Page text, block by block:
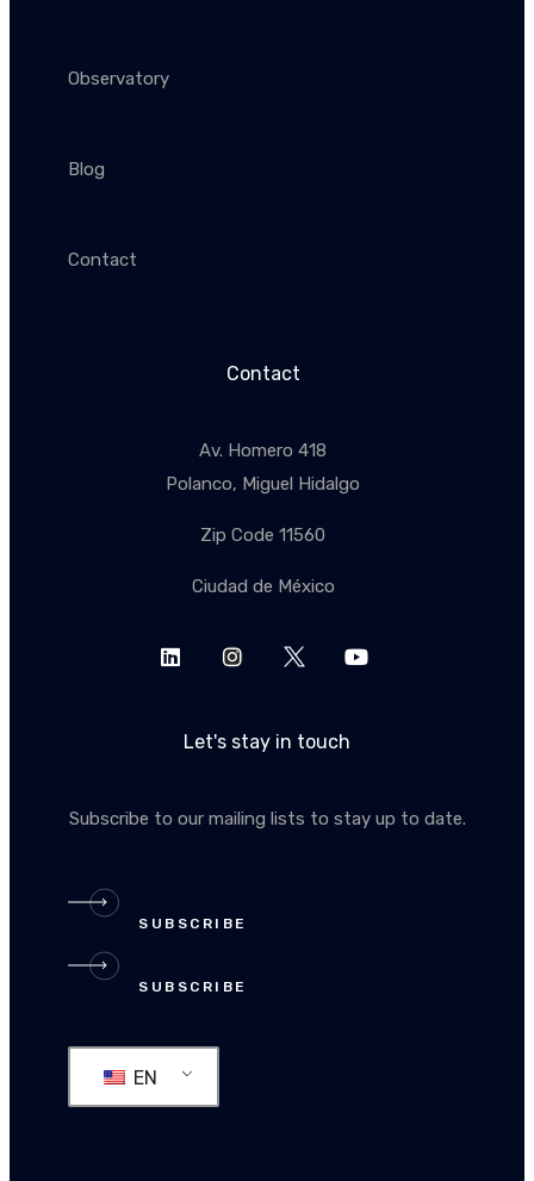
Observatory
Blog
Contact
Contact
Av. Homero 418
Polanco, Miguel Hidalgo
Zip Code 11560
Ciudad de México
Let's stay in touch
Subscribe to our mailing lists to stay up to date.
SUBSCRIBE
SUBSCRIBE
EN